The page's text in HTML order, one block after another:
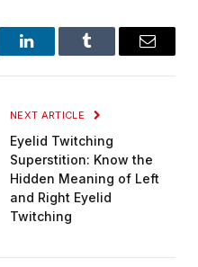
LinkedInTumblr Email
NEXT ARTICLE
Eyelid Twitching
Superstition: Know the
Hidden Meaning of Left
and Right Eyelid
Twitching